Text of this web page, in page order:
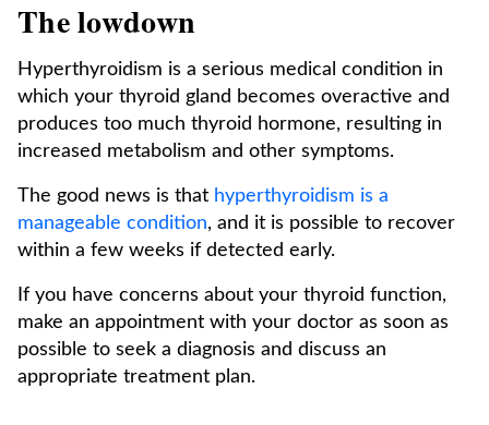
The lowdown
Hyperthyroidism is a serious medical condition in
which your thyroid gland becomes overactive and
produces too much thyroid hormone, resulting in
increased metabolism and other symptoms.
The good news is that hyperthyroidism is a
manageable condition, and it is possible to recover
within a few weeks if detected early.
If you have concerns about your thyroid function,
make an appointment with your doctor as soon as
possible to seek a diagnosis and discuss an
appropriate treatment plan.